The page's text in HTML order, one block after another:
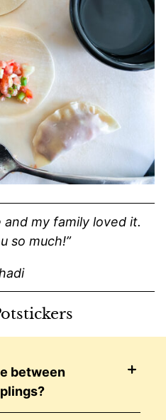
and my family loved it.
so much!”
between